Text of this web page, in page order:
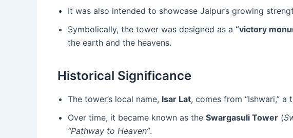
It was also intended to showcase Jaipur’s growing
Symbolically, the tower was designed as a “victory
the earth and the heavens.
Historical Significance
The tower’s local name, Isar Lat, comes from “Ishwari,”
Over time, it became known as the Swargasuli Tower (
“Pathway to Heaven”.